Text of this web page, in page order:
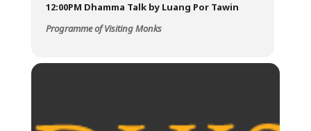
12:00PM Dhamma Talk by Luang Por Tawin
Programme of Visiting Monks